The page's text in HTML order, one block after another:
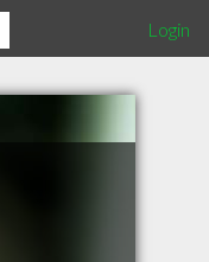
Login